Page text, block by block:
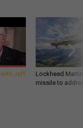
with Jeff
Lockheed
missile to